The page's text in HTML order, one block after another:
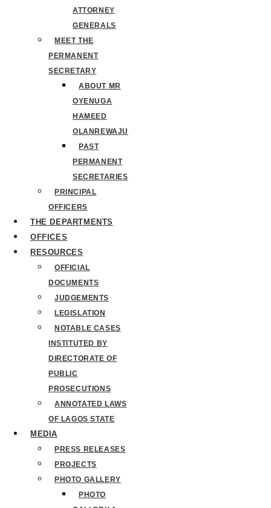
ATTORNEY
GENERALS
MEET THE
PERMANENT
SECRETARY
ABOUT MR
OYENUGA
HAMEED
OLANREWAJU
PAST
PERMANENT
SECRETARIES
PRINCIPAL
OFFICERS
THE DEPARTMENTS
OFFICES
RESOURCES
OFFICIAL
DOCUMENTS
JUDGEMENTS
LEGISLATION
NOTABLE CASES
INSTITUTED BY
DIRECTORATE OF
PUBLIC
PROSECUTIONS
ANNOTATED LAWS
OF LAGOS STATE
MEDIA
PRESS RELEASES
PROJECTS
PHOTO GALLERY
PHOTO